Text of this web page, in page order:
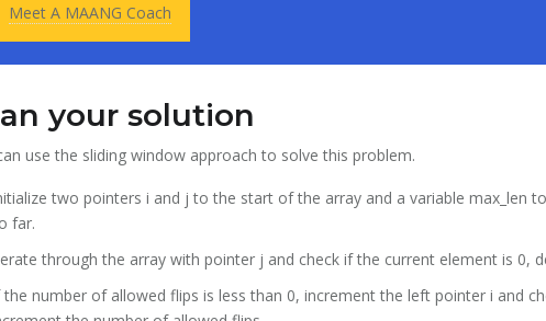
Meet A MAANG Coach
your solution
use the sliding window approach to solve this problem.
two pointers i and j to the start of the array and a variable max_len
far.
through the array with pointer j and check if the current element is 0,
the number of allowed flips is less than 0, increment the left pointer i and